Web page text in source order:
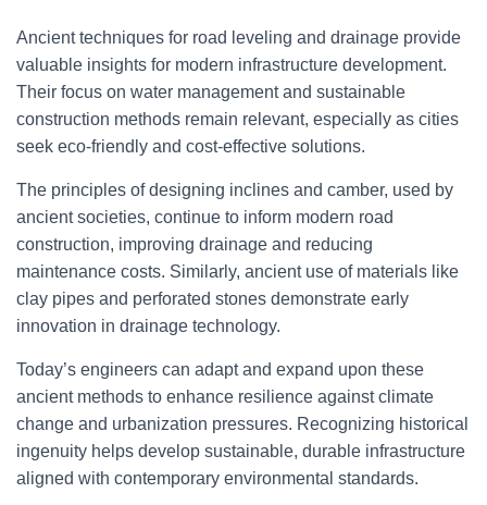
Ancient techniques for road leveling and drainage provide
valuable insights for modern infrastructure development.
Their focus on water management and sustainable
construction methods remain relevant, especially as cities
seek eco-friendly and cost-effective solutions.
The principles of designing inclines and camber, used by
ancient societies, continue to inform modern road
construction, improving drainage and reducing
maintenance costs. Similarly, ancient use of materials like
clay pipes and perforated stones demonstrate early
innovation in drainage technology.
Today’s engineers can adapt and expand upon these
ancient methods to enhance resilience against climate
change and urbanization pressures. Recognizing historical
ingenuity helps develop sustainable, durable infrastructure
aligned with contemporary environmental standards.